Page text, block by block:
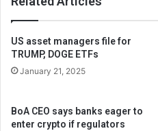
US asset managers file for
TRUMP, DOGE ETFs
January 21, 2025
BoA CEO says banks eager to
enter crypto if regulators